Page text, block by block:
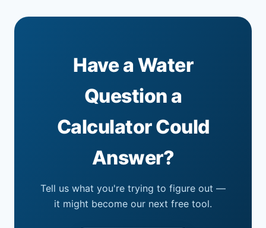
Have a Water
Question a
Calculator Could
Answer?
Tell us what you're trying to figure out —
it might become our next free tool.